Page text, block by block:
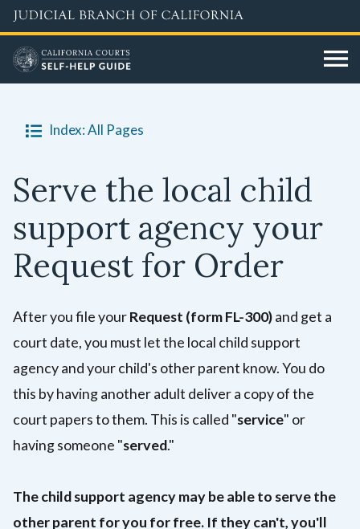
Skip
to
main
content
Index: All Pages
Serve the local child
support agency your
Request for Order
After you file yourRequest (form FL-300)and get a
court date, you must let the local child support
agency and your child's other parent know. You do
this by having another adult deliver a copy of the
court papers to them. This is called "service" or
having someone "served."
The child support agency may be able to serve the
other parent for you for free. If they can't, you'll